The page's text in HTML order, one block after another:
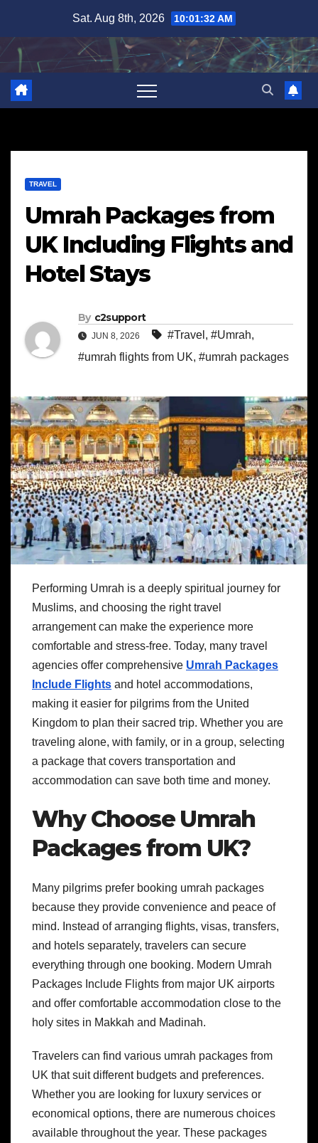
content
Sat. Aug 8th, 2026 10:01:33 AM
TRAVEL
Umrah Packages from
UK Including Flights and
Hotel Stays
By c2support
JUN 8, 2026 #Travel , #Umrah,
#umrah flights from UK, #umrah packages
Performing Umrah is a deeply spiritual journey for
Muslims, and choosing the right travel
arrangement can make the experience more
comfortable and stress-free. Today, many travel
agencies offer comprehensive Umrah Packages
Include Flights and hotel accommodations,
making it easier for pilgrims from the United
Kingdom to plan their sacred trip. Whether you are
traveling alone, with family, or in a group, selecting
a package that covers transportation and
accommodation can save both time and money.
Why Choose Umrah
Packages from UK?
Many pilgrims prefer booking umrah packages
because they provide convenience and peace of
mind. Instead of arranging flights, visas, transfers,
and hotels separately, travelers can secure
everything through one booking. Modern Umrah
Packages Include Flights from major UK airports
and offer comfortable accommodation close to the
holy sites in Makkah and Madinah.
Travelers can find various umrah packages from
UK that suit different budgets and preferences.
Whether you are looking for luxury services or
economical options, there are numerous choices
available throughout the year. These packages